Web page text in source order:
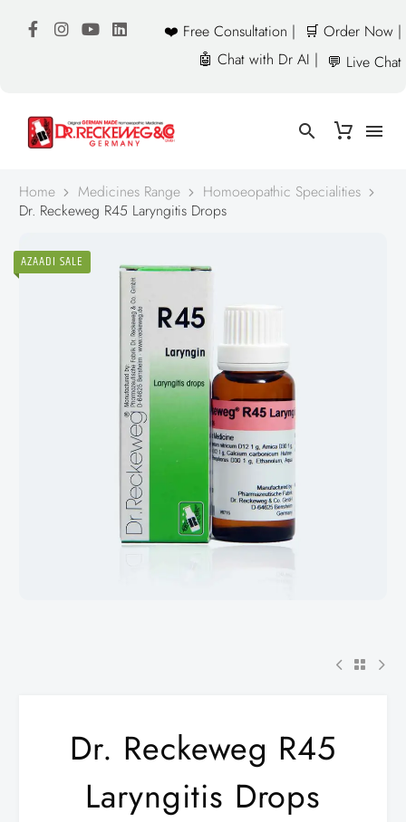
❤️ Free Consultation |
🛒 Order Now |
🤖 Chat with Dr AI | 💬 Live Chat
Home Medicines Range
Homoeopathic Specialities
Dr. Reckeweg R45 Laryngitis Drops
AZAADI SALE
Dr. Reckeweg R45
Laryngitis Drops